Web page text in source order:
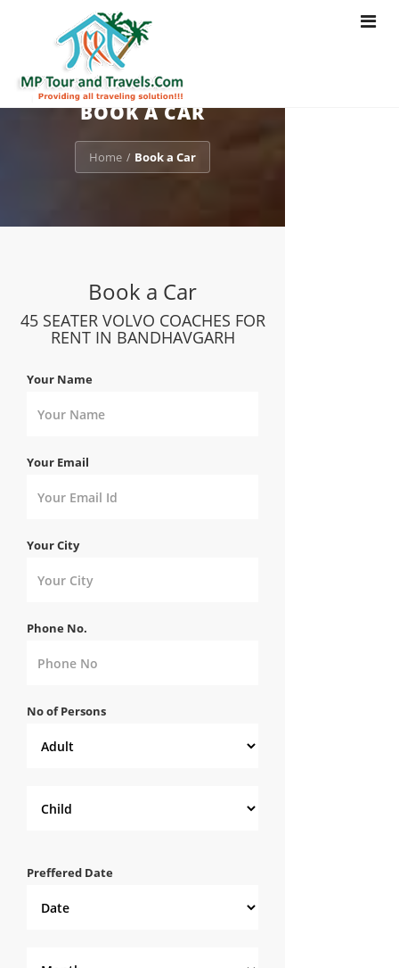
Toggle
BOOK A CAR
Home / Book a Car
Book a Car
45 SEATER VOLVO COACHES FOR
RENT IN BANDHAVGARH
Your Name
Your Email
Your City
Phone No.
No of Persons
Preffered Date